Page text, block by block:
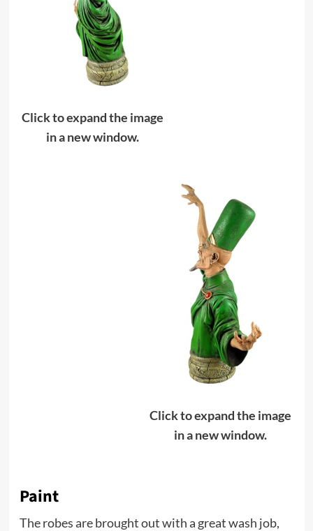
Click to expand the image
in a new window.
Click to expand the image
in a new window.
Paint
The robes are brought out with a great wash job,